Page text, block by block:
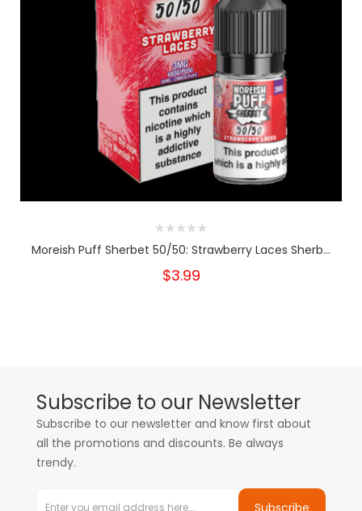
Moreish Puff Sherbet 50/50: Strawberry Laces Sherb...
$3.99
Subscribe to our Newsletter
Subscribe to our newsletter and know first about
all the promotions and discounts. Be always
trendy.
Subscribe